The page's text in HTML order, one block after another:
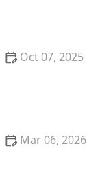
Oct 07, 2025
Mar 06, 2026